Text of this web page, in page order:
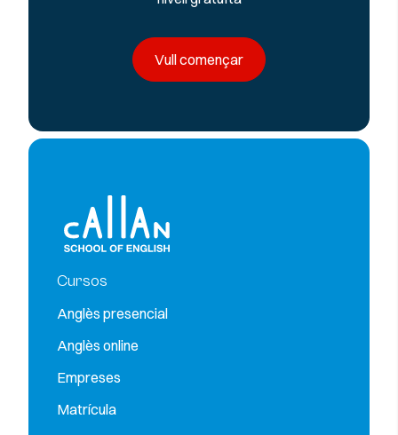
Vull començar
Cursos
Anglès presencial
Anglès online
Empreses
Matrícula